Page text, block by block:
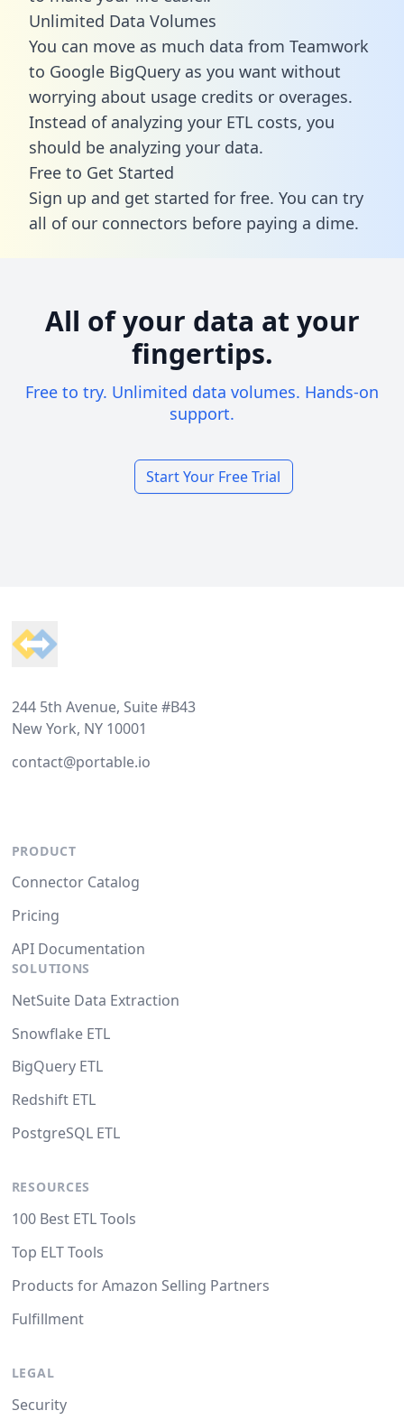
Unlimited Data Volumes
You can move as much data from Teamwork
to Google BigQuery as you want without
worrying about usage credits or overages.
Instead of analyzing your ETL costs, you
should be analyzing your data.
Free to Get Started
Sign up and get started for free. You can try
all of our connectors before paying a dime.
All of your data at your
fingertips.
Free to try. Unlimited data volumes. Hands-on
support.
Start Your Free Trial
244 5th Avenue, Suite #B43
New York, NY 10001
contact@portable.io
PRODUCT
Connector Catalog
Pricing
API Documentation
SOLUTIONS
NetSuite Data Extraction
Snowflake ETL
BigQuery ETL
Redshift ETL
PostgreSQL ETL
RESOURCES
100 Best ETL Tools
Top ELT Tools
Products for Amazon Selling Partners
Fulfillment
LEGAL
Security